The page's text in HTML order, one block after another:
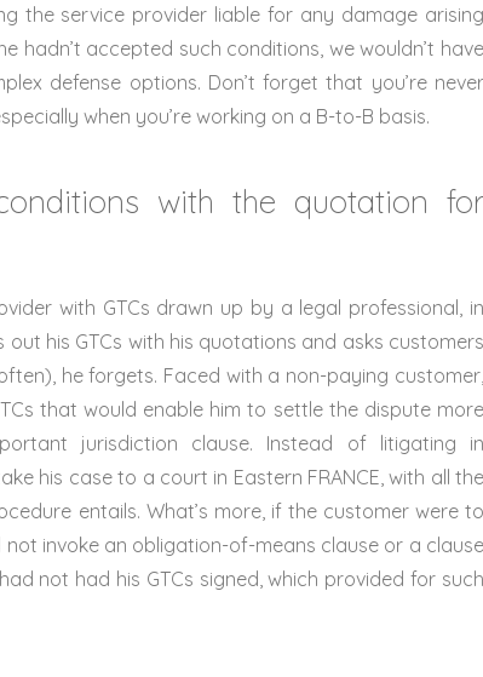
the service provider liable for any damage arising
hadn’t accepted such conditions, we wouldn’t have
defense options. Don’t forget that you’re never
when you’re working on a B-to-B basis.
with the quotation for
with GTCs drawn up by a legal professional, in
out his GTCs with his quotations and asks customers
he forgets. Faced with a non-paying customer,
that would enable him to settle the dispute more
jurisdiction clause. Instead of litigating in
his case to a court in Eastern FRANCE, with all the
entails. What’s more, if the customer were to
invoke an obligation-of-means clause or a clause
not had his GTCs signed, which provided for such